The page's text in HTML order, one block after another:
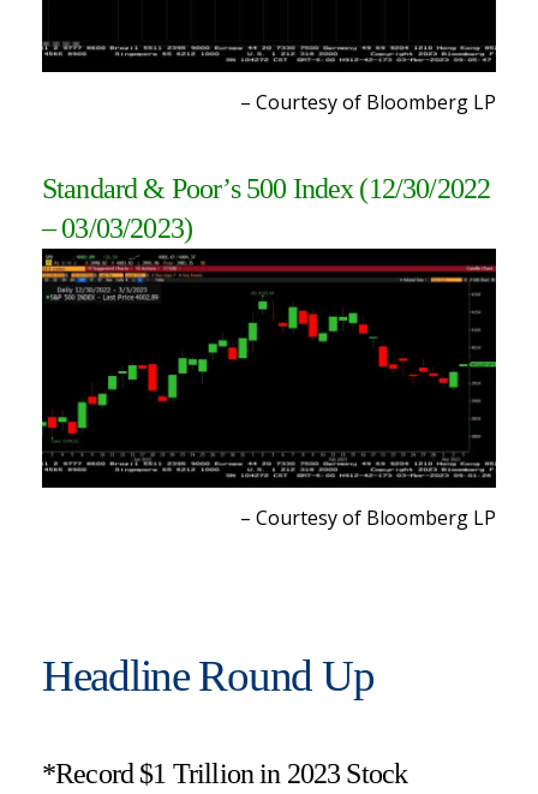
– Courtesy of Bloomberg LP
Standard & Poor’s 500 Index (12/30/2022
– 03/03/2023)
– Courtesy of Bloomberg LP
Headline Round Up
*Record $1 Trillion in 2023 Stock